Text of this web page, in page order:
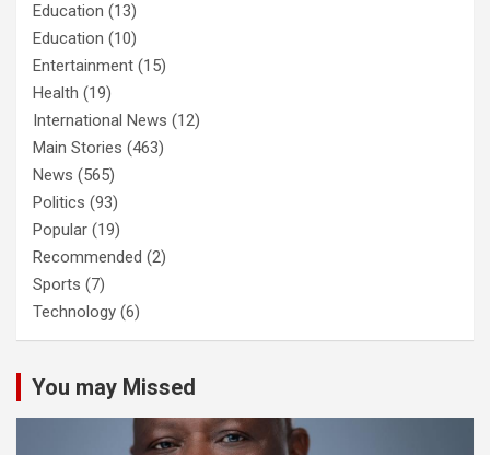
Education (13)
Education (10)
Entertainment (15)
Health (19)
International News (12)
Main Stories (463)
News (565)
Politics (93)
Popular (19)
Recommended (2)
Sports (7)
Technology (6)
You may Missed